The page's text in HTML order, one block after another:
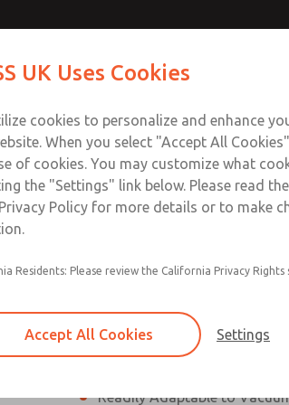
2, 3 or 4-way valves
High Temperature and Low
Readily Adaptable to
Service
UK Uses Cookies
cookies to personalize and enhance
When you select "Accept All
of cookies. You may customize what
the "Settings" link below. Please read
Policy for more details or to make
Residents: Please review the California Privacy
Accept All Cookies Settings